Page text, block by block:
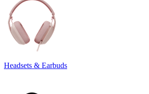
Headsets & Earbuds